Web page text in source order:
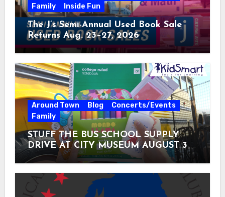
Family
Inside Fun
The J’s Semi-Annual Used Book Sale
Returns Aug. 23–27, 2026
Around Town Blog
Concerts/Events
Family
STUFF THE BUS SCHOOL SUPPLY
DRIVE AT CITY MUSEUM AUGUST 3 –
31